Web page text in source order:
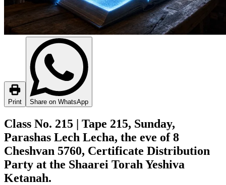
Print Share on WhatsApp
Class No. 215 | Tape 215, Sunday,
Parashas Lech Lecha, the eve of 8
Cheshvan 5760, Certificate Distribution
Party at the Shaarei Torah Yeshiva
Ketanah.